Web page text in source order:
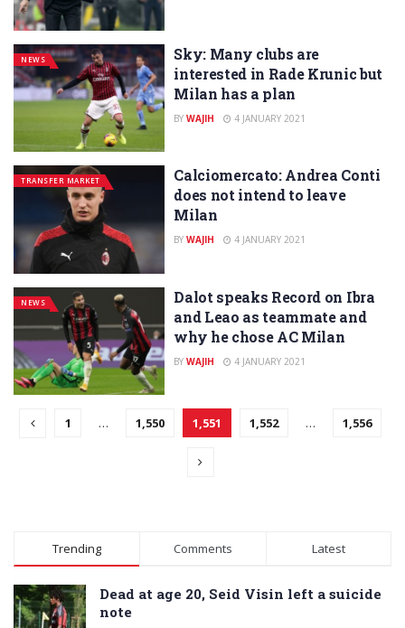
NEWS
Sky: Many clubs are
interested in Rade Krunic but
Milan has a plan
BY WAJIH 4 JANUARY 2021
TRANSFER MARKET
Calciomercato: Andrea Conti
does not intend to leave
Milan
BY WAJIH 4 JANUARY 2021
NEWS
Dalot speaks Record on Ibra
and Leao as teammate and
why he chose AC Milan
BY WAJIH 4 JANUARY 2021
1 … 1,550 1,551 1,552 … 1,556
Trending Comments Latest
Dead at age 20, Seid Visin left a suicide
note